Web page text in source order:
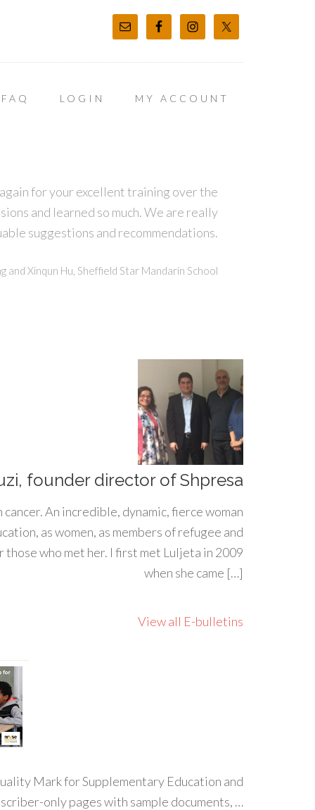
FAQ LOGIN MY ACCOUNT
for your excellent training over the
and learned so much. We are really
suggestions and recommendations.
and Xinqun Hu, Sheffield Star Mandarin School
founder director of Shpresa
An incredible, dynamic, fierce woman
as women, as members of refugee and
who met her. I first met Luljeta in 2009
when she came […]
View all E-bulletins
Mark for Supplementary Education and
only pages with sample documents, …